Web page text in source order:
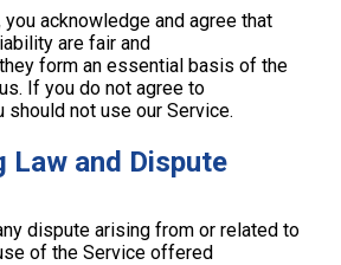
acknowledge and agree that
are fair and
form an essential basis of the
If you do not agree to
not use our Service.
Law and Dispute
dispute arising from or related to
of the Service offered